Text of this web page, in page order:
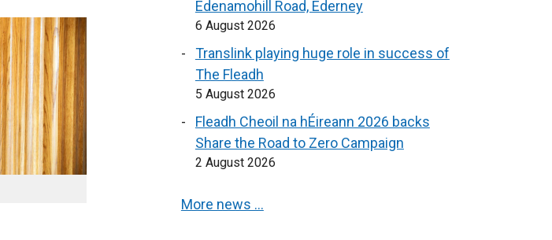
Edenamohill Road, Ederney
6 August 2026
Translink playing huge role in success of
The Fleadh
5 August 2026
Fleadh Cheoil na hÉireann 2026 backs
Share the Road to Zero Campaign
2 August 2026
More news …